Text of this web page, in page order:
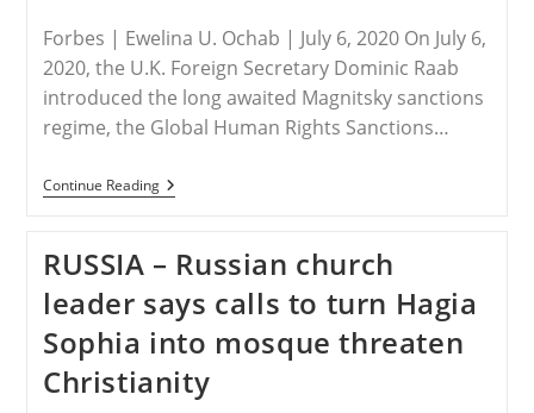
Forbes | Ewelina U. Ochab | July 6, 2020 On July 6,
2020, the U.K. Foreign Secretary Dominic Raab
introduced the long awaited Magnitsky sanctions
regime, the Global Human Rights Sanctions…
Continue ReadingU.K.
–
Secretary
Sanction
Russian
And
Saudi
Human
Rights
RUSSIA – Russian church
leader says calls to turn Hagia
Sophia into mosque threaten
Christianity